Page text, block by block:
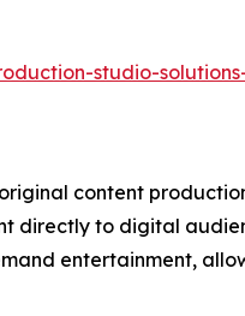
studio-
content
directly to digital
entertainment,